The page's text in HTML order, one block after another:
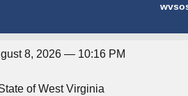
8, 2026 — 10:16 PM
of West Virginia